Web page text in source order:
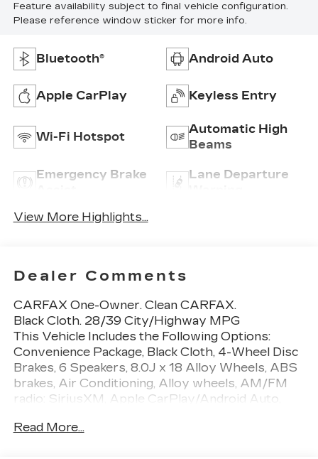
Feature availability subject to final vehicle configuration.
Please reference window sticker for more info.
Bluetooth® Android Auto
Apple CarPlay Keyless Entry
Wi-Fi Hotspot
Automatic High
Beams
Emergency Brake
Lane Departure
View More Highlights...
Dealer Comments
CARFAX One-Owner. Clean CARFAX.
Black Cloth. 28/39 City/Highway MPG
This Vehicle Includes the Following Options:
Convenience Package, Black Cloth, 4-Wheel Disc
Brakes, 6 Speakers, 8.0J x 18 Alloy Wheels, ABS
brakes, Air Conditioning, Alloy wheels, AM/FM
radio: SiriusXM, Apple CarPlay/Android Auto,
temperature control, Blind Spot Monitor w/Rear
Read More...